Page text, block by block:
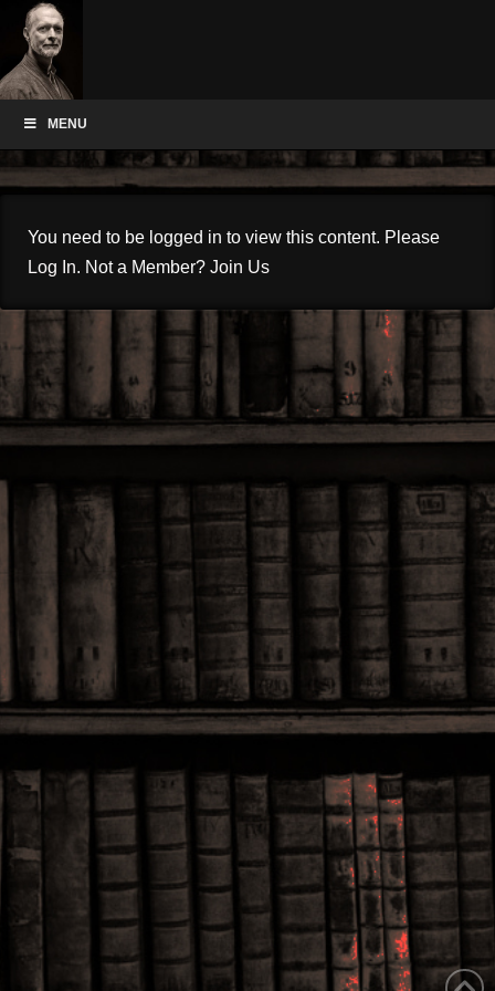
MENU
You need to be logged in to view this content. Please
Log In. Not a Member? Join Us